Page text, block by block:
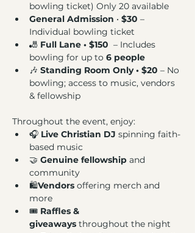
bowling ticket) Only 20 available
General Admission • $30 –
Individual bowling ticket
🎳 Full Lane • $150 – Includes
bowling for up to 6 people
🎶 Standing Room Only • $20 – No
bowling; access to music, vendors
& fellowship
Throughout the event, enjoy:
🎧 Live Christian DJ spinning faith-
based music
🤝 Genuine fellowship and
community
🛍️Vendors offering merch and
more
🎟️ Raffles &
giveaways throughout the night